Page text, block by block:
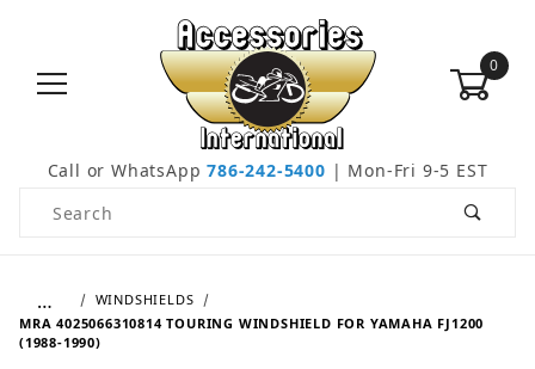
0
Call or WhatsApp786-242-5400 | Mon-Fri 9-5 EST
Product Search
…
WINDSHIELDS
MRA 4025066310814 TOURING WINDSHIELD FOR YAMAHA FJ1200
(1988-1990)